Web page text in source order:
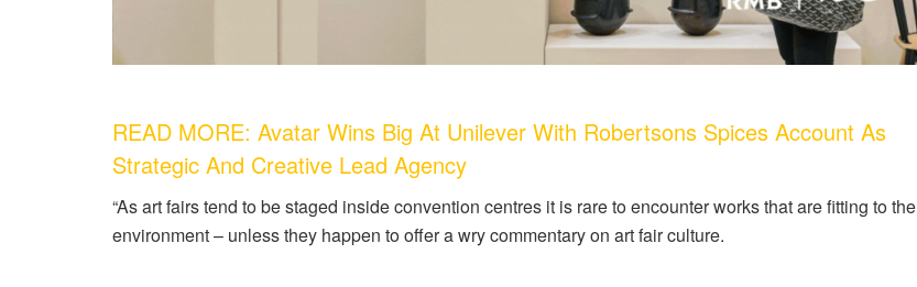
READ MORE: Avatar Wins Big At Unilever With Robertsons Spices Account As
Strategic And Creative Lead Agency
“As art fairs tend to be staged inside convention centres it is rare to encounter works that are fitting to the
environment – unless they happen to offer a wry commentary on art fair culture.